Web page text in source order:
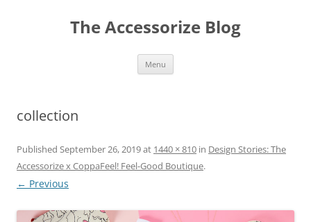
The Accessorize Blog
Menu
collection
Published September 26, 2019at 1440 × 810 in Design Stories: The
Accessorize x CoppaFeel! Feel-Good Boutique.
← Previous